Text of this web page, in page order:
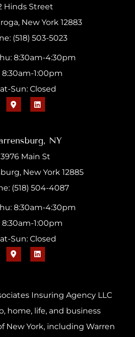
Hinds Street
New York 12883
(518) 503-5023
8:30am-4:30pm
8:30am-1:00pm
Sun: Closed
NY
3976 Main St
New York 12885
(518) 504-4087
8:30am-4:30pm
8:30am-1:00pm
Sun: Closed
Insuring Agency LLC
home, life, and business
New York, including Warren